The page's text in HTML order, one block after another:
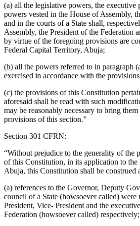
(a) all the legislative powers, the executive
powers vested in the House of Assembly,
and in the courts of a State shall,
Assembly, the President of the Federation
by virtue of the foregoing provisions are
Federal Capital Territory, Abuja;
(b) all the powers referred to in paragraph
exercised in accordance with the
(c) the provisions of this Constitution
aforesaid shall be read with such
may be reasonably necessary to bring
provisions of this section.”
Section 301 CFRN:
“Without prejudice to the generality of the
of this Constitution, in its application to the
Abuja, this Constitution shall be construed
(a) references to the Governor, Deputy
council of a State (howsoever called) were
President, Vice- President and the
Federation (howsoever called) respectively;